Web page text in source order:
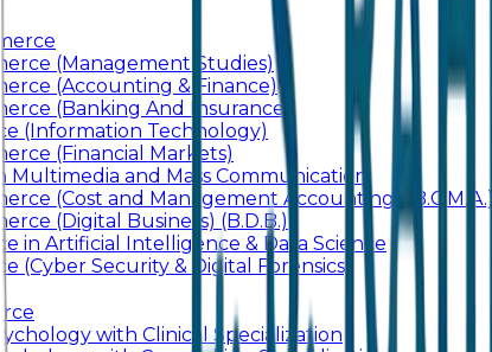
(Management Studies)
(Accounting & Finance)
(Banking And Insurance)
(Information Technology)
(Financial Markets)
Multimedia and Mass Communication
(Cost and Management Accounting) (B.C.M.A.)
(Digital Business) (B.D.B.)
in Artificial Intelligence & Data Science
(Cyber Security & Digital Forensics)
with Clinical Specialization